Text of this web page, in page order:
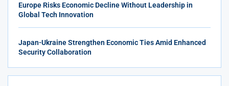
Europe Risks Economic Decline Without Leadership in
Global Tech Innovation
Japan-Ukraine Strengthen Economic Ties Amid Enhanced
Security Collaboration